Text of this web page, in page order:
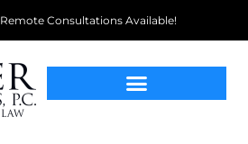
Remote Consultations Available!